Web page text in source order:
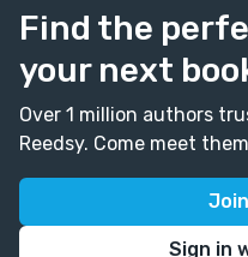
Find the
your next
Over 1 million authors
Reedsy. Come meet
Sign in